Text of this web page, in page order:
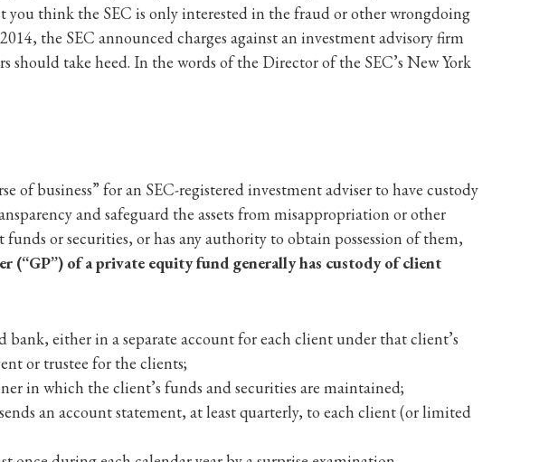
you think the SEC is only interested in the fraud or other wrongdoing
the SEC announced charges against an investment advisory firm
take heed. In the words of the Director of the SEC’s New York
business” for an SEC-registered investment adviser to have custody
and safeguard the assets from misappropriation or other
or securities, or has any authority to obtain possession of them,
(“GP”) of a private equity fund generally has custody of client
either in a separate account for each client under that client’s
or trustee for the clients;
in which the client’s funds and securities are maintained;
an account statement, at least quarterly, to each client (or limited